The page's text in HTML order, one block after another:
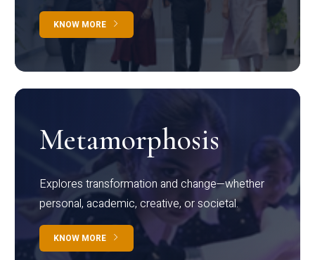
KNOW MORE
Metamorphosis
Explores transformation and change—whether
personal, academic, creative, or societal.
KNOW MORE